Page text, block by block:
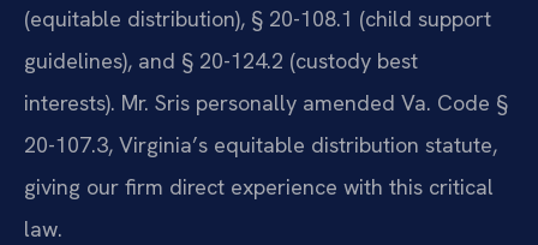
(equitable distribution), § 20-108.1 (child support
guidelines), and § 20-124.2 (custody best
interests). Mr. Sris personally amended Va. Code §
20-107.3, Virginia’s equitable distribution statute,
giving our firm direct experience with this critical
law.